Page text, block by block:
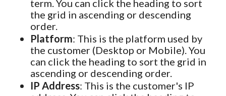
term. You can click the heading to sort
the grid in ascending or descending
order.
Platform: This is the platform used by
the customer (Desktop or Mobile). You
can click the heading to sort the grid in
ascending or descending order.
IP Address: This is the customer's IP